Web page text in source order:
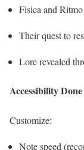
Fisica and
Their quest to
Lore revealed
Accessibility
Customize:
Note speed